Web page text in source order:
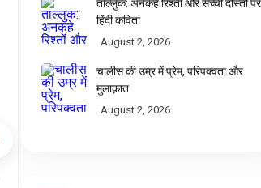
ताल्लुक: अनकहे रिश्तों और सच्ची दोस्ती पर
हिंदी कविता
August 2, 2026
चालीस की उम्र में प्रेम, परिपक्वता और
मुलाक़ात
August 2, 2026